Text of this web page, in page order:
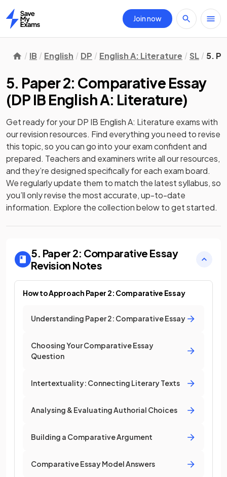
Home
Join now
IB English DP English A: Literature SL 5.
5. Paper 2: Comparative Essay
(DP IB English A: Literature)
Get ready for yourDP IB English A: Literature exams with
ourrevisionresources. Find everything you need to revise
this topic, so you can go into your exam confident and
prepared. Teachers and examiners write all our resources,
and they’re designed specifically for each exam board.
We regularly update them to match the latest syllabus, so
you’ll only revise the most accurate, up-to-date
information. Explore the collection below to get started.
5. Paper 2: Comparative Essay
Revision Notes
How to Approach Paper 2: Comparative Essay
Understanding Paper 2: Comparative Essay
Choosing Your Comparative Essay
Question
Intertextuality: Connecting Literary Texts
Analysing & Evaluating Authorial Choices
Building a Comparative Argument
Comparative Essay Model Answers